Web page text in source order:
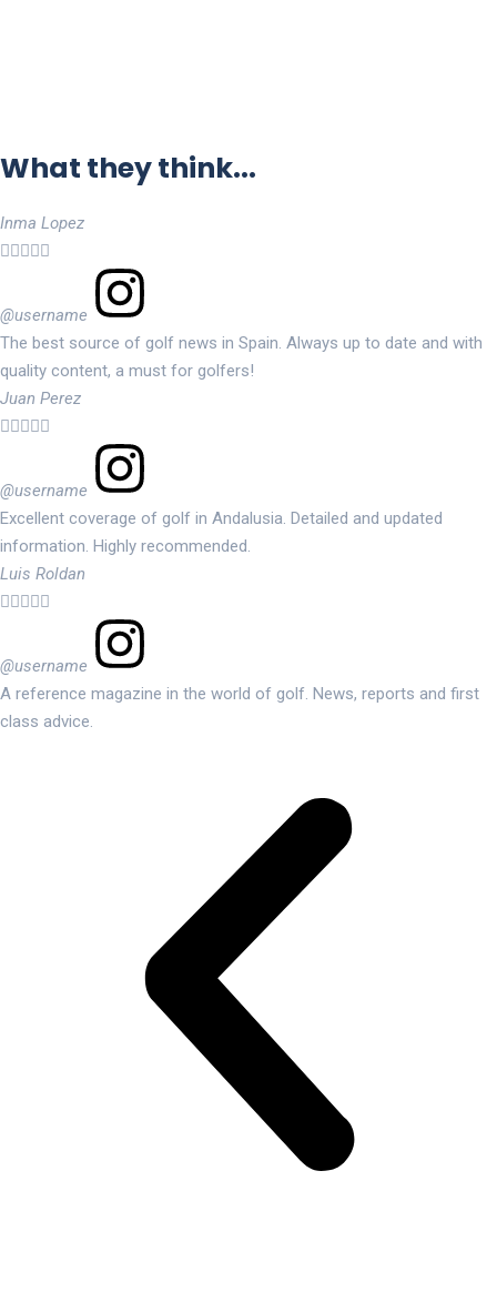
What they think...
Inma Lopez

@username
The best source of golf news in Spain. Always up to date and with
quality content, a must for golfers!
Juan Perez

@username
Excellent coverage of golf in Andalusia. Detailed and updated
information. Highly recommended.
Luis Roldan

@username
A reference magazine in the world of golf. News, reports and first
class advice.